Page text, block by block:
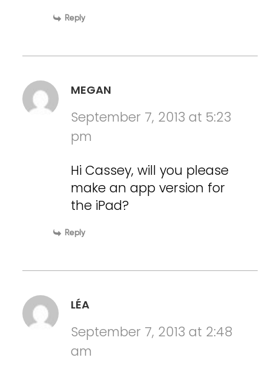
Reply
MEGAN
September 7, 2013 at 5:23
pm
Hi Cassey, will you please
make an app version for
the iPad?
Reply
LÉA
September 7, 2013 at 2:48
am